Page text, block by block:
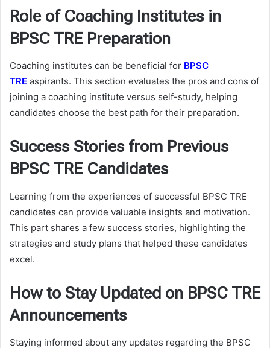
Role of Coaching Institutes in
BPSC TRE Preparation
Coaching institutes can be beneficial for BPSC
TRE aspirants. This section evaluates the pros and cons of
joining a coaching institute versus self-study, helping
candidates choose the best path for their preparation.
Success Stories from Previous
BPSC TRE Candidates
Learning from the experiences of successful BPSC TRE
candidates can provide valuable insights and motivation.
This part shares a few success stories, highlighting the
strategies and study plans that helped these candidates
excel.
How to Stay Updated on BPSC TRE
Announcements
Staying informed about any updates regarding the BPSC